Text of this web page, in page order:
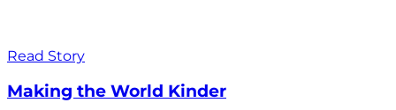
Read Story
Making the World Kinder